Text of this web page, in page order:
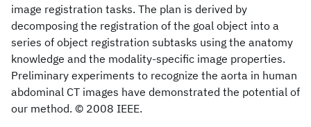
image registration tasks. The plan is derived by
decomposing the registration of the goal object into a
series of object registration subtasks using the anatomy
knowledge and the modality-specific image properties.
Preliminary experiments to recognize the aorta in human
abdominal CT images have demonstrated the potential of
our method. © 2008 IEEE.